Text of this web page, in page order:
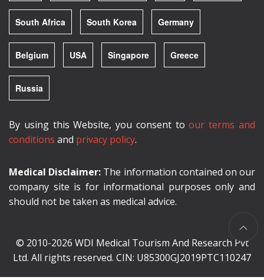
South Africa South Korea Germany
Belgium USA Singapore Greece
Russia
By using this Website, you consent toour terms and
conditions and privacy policy.
Medical Disclaimer: The information contained on our
company site is for informational purposes only and
should not be taken as medical advice.
© 2010-2026 WDI Medical Tourism And Research Pvt
Ltd. All rights reserved. CIN: U85300GJ2019PTC110247